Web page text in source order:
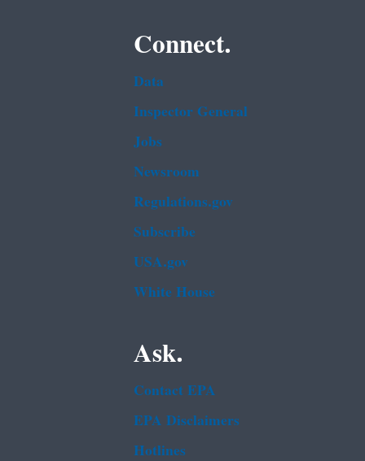
Connect.
Data
Inspector General
Jobs
Newsroom
Regulations.gov
Subscribe
USA.gov
White House
Ask.
Contact EPA
EPA Disclaimers
Hotlines